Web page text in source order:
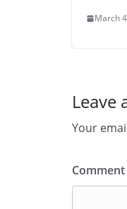
March
Leave
Your
Comment